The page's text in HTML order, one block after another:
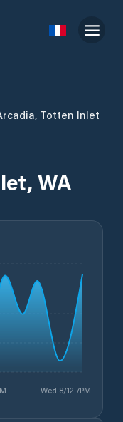
Totten Inlet
WA
Wed 8/12 7PM